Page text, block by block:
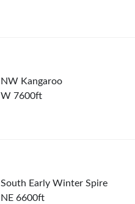
NW Kangaroo
W 7600ft
South Early Winter Spire
NE 6600ft